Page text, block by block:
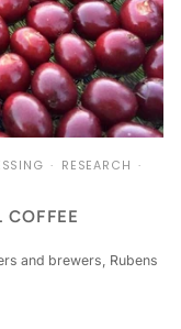
RESEARCH
and brewers, Rubens